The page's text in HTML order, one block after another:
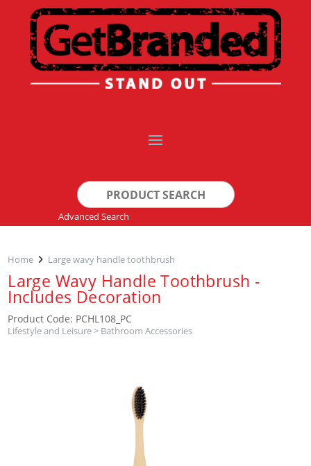
Search
for:
Advanced Search
Home Large wavy handle toothbrush
Large Wavy Handle Toothbrush -
Includes Decoration
Product Code: PCHL108_PC
Lifestyle and Leisure> Bathroom Accessories